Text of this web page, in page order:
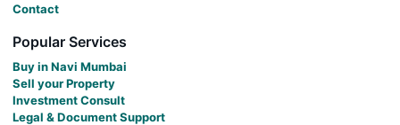
Contact
Popular Services
Buy in Navi Mumbai
Sell your Property
Investment Consult
Legal & Document Support